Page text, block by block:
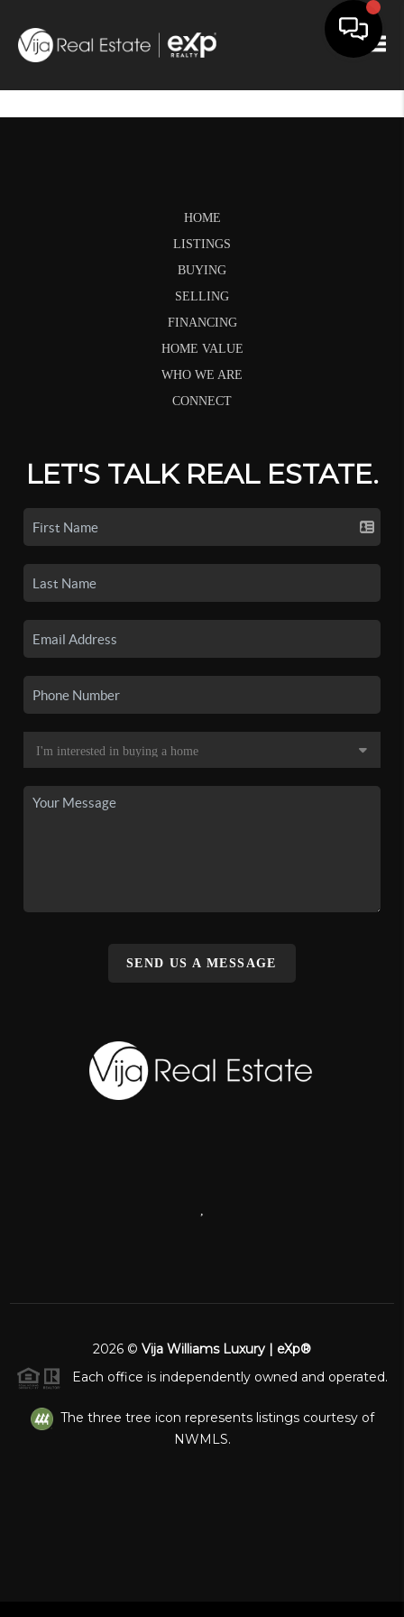
HOME
LISTINGS
BUYING
SELLING
FINANCING
HOME VALUE
WHO WE ARE
CONNECT
LET'S TALK REAL ESTATE.
SEND US A MESSAGE
2026 © Vija Williams Luxury | eXp®
Each office is independently owned and operated.
The three tree icon represents listings courtesy of
NWMLS.